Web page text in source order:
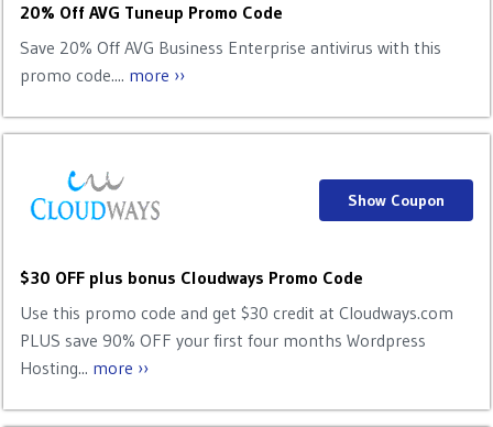
20% Off AVG Tuneup Promo Code
Save 20% Off AVG Business Enterprise antivirus with this
promo code.... more ››
$30 OFF plus bonus Cloudways Promo Code
Use this promo code and get $30 credit at Cloudways.com
PLUS save 90% OFF your first four months Wordpress
Hosting... more ››
Show Coupon